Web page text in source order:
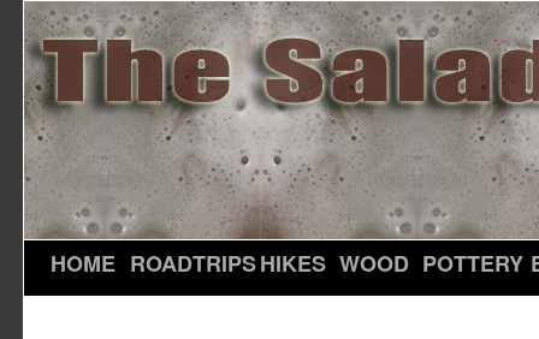
HOME ROADTRIPSHIKES WOOD POTTERY